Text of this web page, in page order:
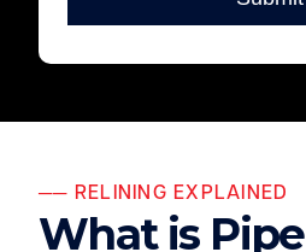
── RELINING EXPLAINED
What is Pipe